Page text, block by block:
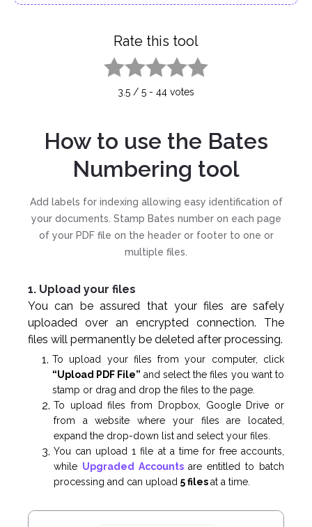
Rate this tool
3.5 / 5 - 44 votes
How to use the Bates
Numbering tool
Add labels for indexing allowing easy identification of
your documents. Stamp Bates number on each page
of your PDF file on the header or footer to one or
multiple files.
1. Upload your files
You can be assured that your files are safely
uploaded over an encrypted connection. The
files will permanently be deleted after processing.
To upload your files from your computer, click
“Upload PDF File” and select the files you want to
stamp or drag and drop the files to the page.
To upload files from Dropbox, Google Drive or
from a website where your files are located,
expand the drop-down list and select your files.
You can upload 1 file at a time for free accounts,
while Upgraded Accounts are entitled to batch
processing and can upload 5 filesat a time.